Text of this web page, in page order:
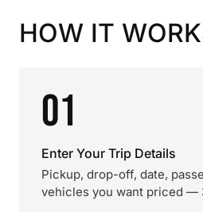
HOW IT
01
Enter Your Trip Details
Pickup, drop-off, date,
vehicles you want priced —